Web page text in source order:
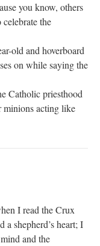
you know, others
the
old and hoverboard
on while saying the
Catholic priesthood
minions acting like
I read the Crux
a shepherd’s heart; I
and the